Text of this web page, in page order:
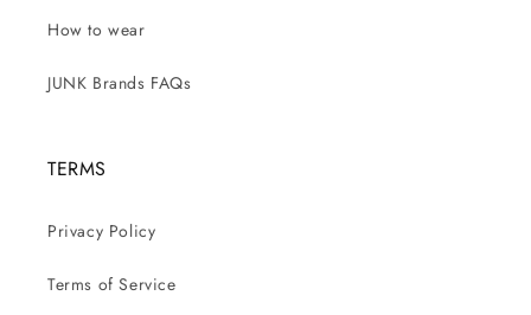
How to wear
JUNK Brands FAQs
TERMS
Privacy Policy
Terms of Service